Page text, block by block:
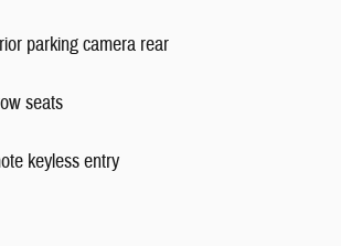
parking camera rear
seats
keyless entry